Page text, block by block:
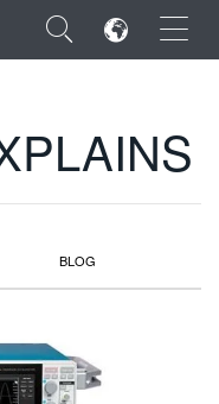
×
BLOG